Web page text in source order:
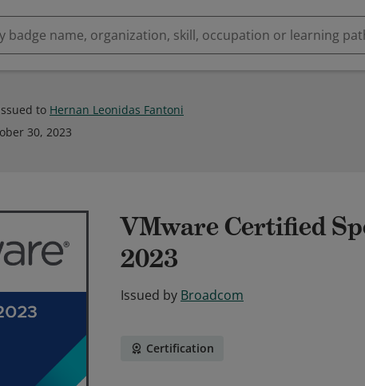
to Hernan Leonidas Fantoni
30, 2023
VMware Certified
2023
Issued by Broadcom
Certification